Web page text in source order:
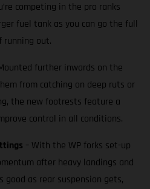
competing in the pro ranks
fuel tank as you can go the full
running out.
further inwards on the
from catching on deep ruts or
the new footrests feature a
control in all conditions.
– With the WP forks set-up
after heavy landings and
good as rear suspension gets,